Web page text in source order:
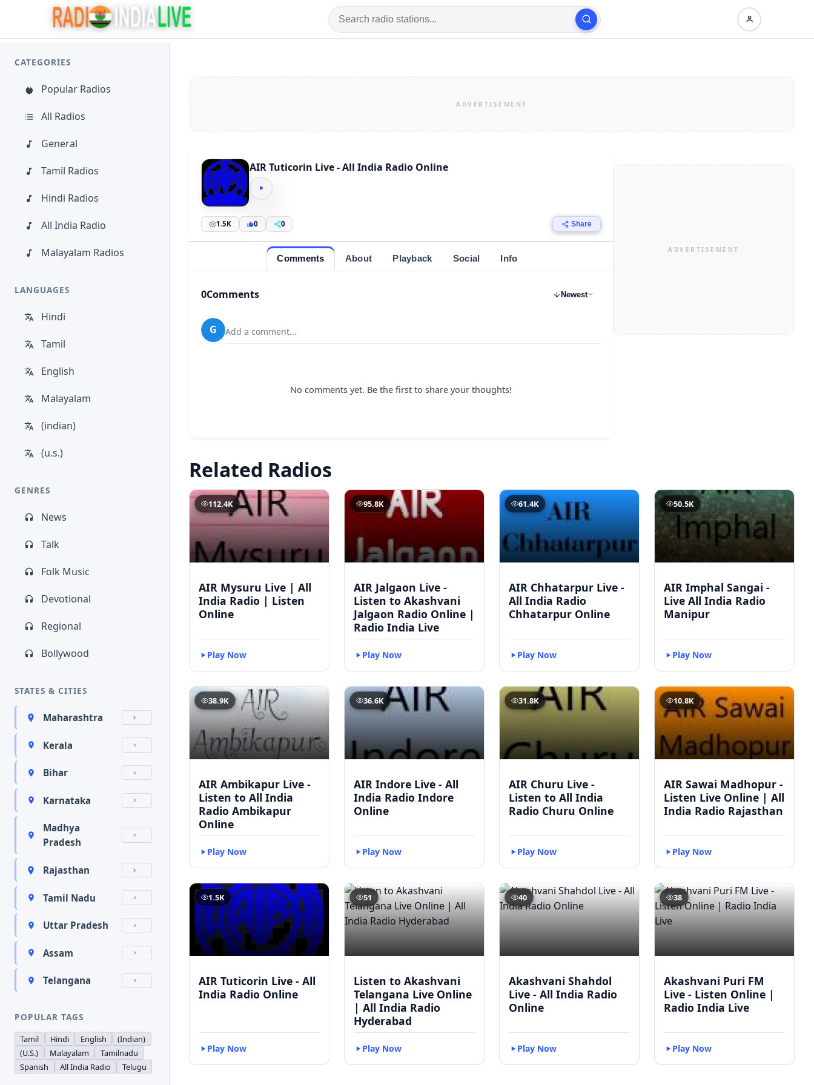
CATEGORIES
Popular Radios
All Radios
General
Tamil Radios
Hindi Radios
All India Radio
Malayalam Radios
LANGUAGES
Hindi
Tamil
English
Malayalam
(indian)
(u.s.)
GENRES
News
Talk
Folk Music
Devotional
Regional
Bollywood
STATES & CITIES
Maharashtra
Kerala
Bihar
Karnataka
Madhya
Pradesh
Rajasthan
Tamil Nadu
Uttar Pradesh
Assam
Telangana
POPULAR TAGS
Tamil Hindi English
(Indian)
(U.S.)
Malayalam
Tamilnadu
Spanish
All India Radio Telugu
AIR Tuticorin Live - All India Radio Online
1.5K 0 0 Share
Comments About Playback Social Info
0Comments Newest
G Add a comment...
No comments yet. Be the first to share your thoughts!
Related Radios
112.4K
AIR Mysuru Live | All
India Radio | Listen
Online
Play Now
95.8K
AIR Jalgaon Live -
Listen to Akashvani
Jalgaon Radio Online |
Radio India Live
Play Now
61.4K
AIR Chhatarpur Live -
All India Radio
Chhatarpur Online
Play Now
50.5K
AIR Imphal Sangai -
Live All India Radio
Manipur
Play Now
38.9K
AIR Ambikapur Live -
Listen to All India
Radio Ambikapur
Online
Play Now
36.6K
AIR Indore Live - All
India Radio Indore
Online
Play Now
31.8K
AIR Churu Live -
Listen to All India
Radio Churu Online
Play Now
10.8K
AIR Sawai Madhopur -
Listen Live Online | All
India Radio Rajasthan
Play Now
1.5K
AIR Tuticorin Live - All
India Radio Online
Play Now
51
Listen to Akashvani
Telangana Live Online
| All India Radio
Hyderabad
Play Now
40
Akashvani Shahdol
Live - All India Radio
Online
Play Now
38
Akashvani Puri FM
Live - Listen Online |
Radio India Live
Play Now